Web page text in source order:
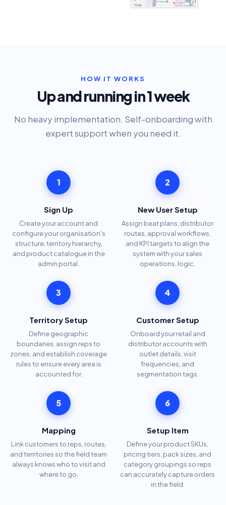
HOW IT WORKS
Up and running in 1 week
No heavy implementation. Self-onboarding with
expert support when you need it.
1
Sign Up
Create your account and
configure your organisation's
structure, territory hierarchy,
and product catalogue in the
admin portal.
2
New User Setup
Assign beat plans, distributor
routes, approval workflows,
and KPI targets to align the
system with your sales
operations. logic.
3
Territory Setup
Define geographic
boundaries, assign reps to
zones, and establish coverage
rules to ensure every area is
accounted for.
4
Customer Setup
Onboard your retail and
distributor accounts with
outlet details, visit
frequencies, and
segmentation tags.
5
Mapping
Link customers to reps, routes,
and territories so the field team
always knows who to visit and
where to go.
6
Setup Item
Define your product SKUs,
pricing tiers, pack sizes, and
category groupings so reps
can accurately capture orders
in the field.